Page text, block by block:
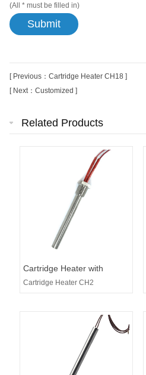
(All * must be filled in)
[ Previous：Cartridge Heater CH18 ]
[ Next：Customized ]
Related Products
Cartridge Heater with
Threaded
Cartridge Heater CH2